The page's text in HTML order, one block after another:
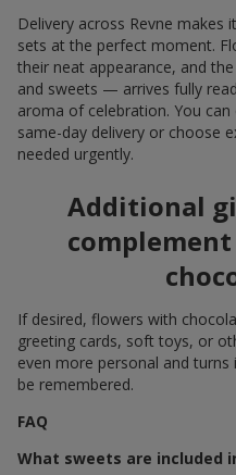
Delivery across Revne
sets at the perfect moment.
their neat appearance, and
and sweets — arrives fully
aroma of celebration. You
same-day delivery or choose
needed urgently.
Additional
If desired, flowers with
greeting cards, soft toys, or
even more personal and
be remembered.
FAQ
What sweets are included